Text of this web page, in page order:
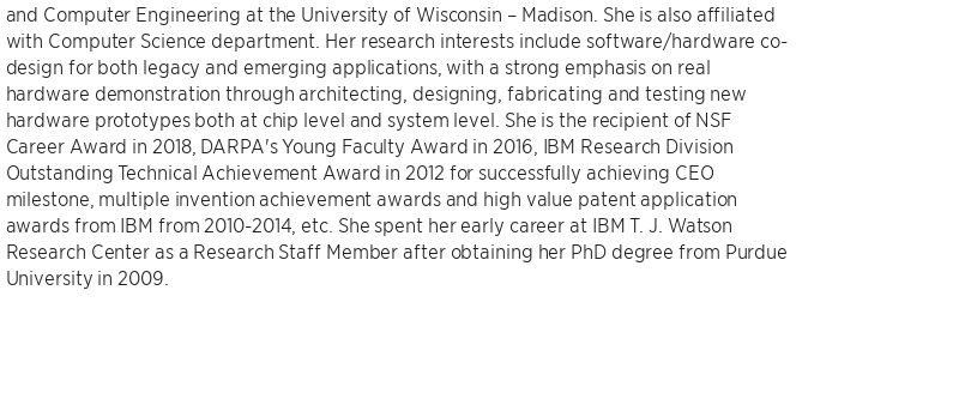
and Computer Engineering at the University of Wisconsin – Madison. She is also affiliated
with Computer Science department. Her research interests include software/hardware co-
design for both legacy and emerging applications, with a strong emphasis on real
hardware demonstration through architecting, designing, fabricating and testing new
hardware prototypes both at chip level and system level. She is the recipient of NSF
Career Award in 2018, DARPA's Young Faculty Award in 2016, IBM Research Division
Outstanding Technical Achievement Award in 2012 for successfully achieving CEO
milestone, multiple invention achievement awards and high value patent application
awards from IBM from 2010-2014, etc. She spent her early career at IBM T. J. Watson
Research Center as a Research Staff Member after obtaining her PhD degree from Purdue
University in 2009.